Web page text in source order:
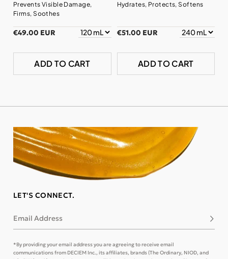
Prevents Visible Damage,
Firms, Soothes
€49.00 EUR
ADD TO CART
Hydrates, Protects, Softens
€51.00 EUR
ADD TO CART
LET'S CONNECT.
Email Address
*By providing your email address you are agreeing to receive email
communications from DECIEM Inc., its affiliates, brands (The Ordinary, NIOD, and